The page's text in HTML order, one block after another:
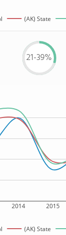
(AK) State
21-39%
2014 2015
(AK) State